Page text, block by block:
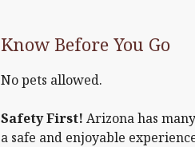
Know Before You Go
No pets allowed.
Safety First! Arizona has
a safe and enjoyable